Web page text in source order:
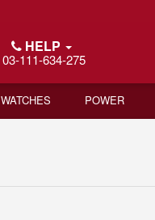
HELP
03-111-634-275
WATCHES POWER